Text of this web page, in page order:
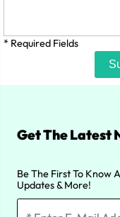
* Required Fields
Get The Latest
Be The First To Know
Updates & More!